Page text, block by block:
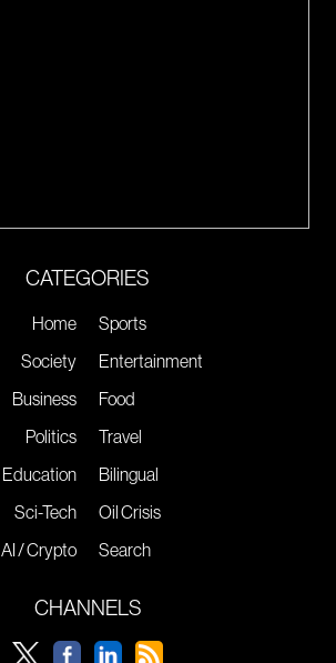
CATEGORIES
Home
Society
Business
Politics
Education
Sci-Tech
AI / Crypto
Sports
Entertainment
Food
Travel
Bilingual
Oil Crisis
Search
CHANNELS